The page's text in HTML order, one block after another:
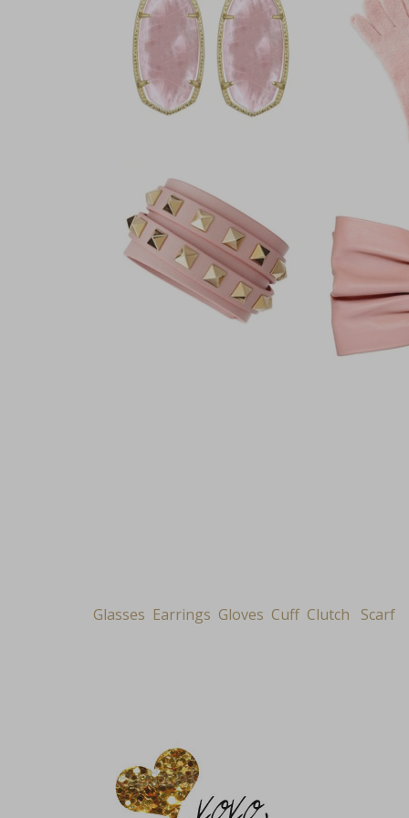
Glasses Earrings Gloves Cuff Clutch Scarf